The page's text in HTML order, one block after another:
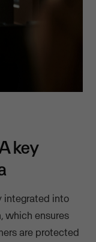
key
integrated into
which ensures
are protected